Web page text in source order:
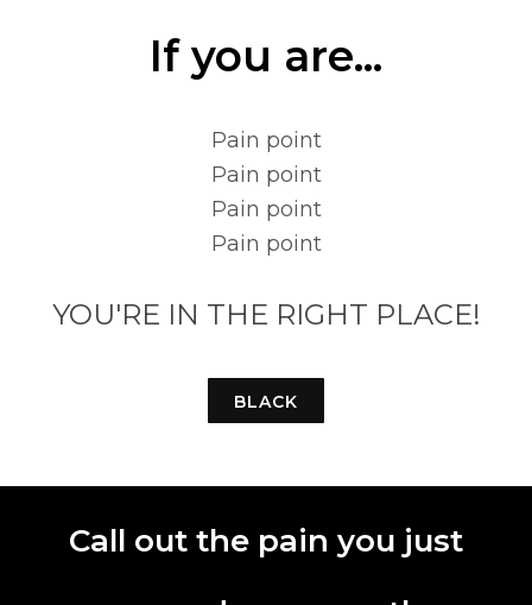
If you are...
Pain point
Pain point
Pain point
Pain point
YOU'RE IN THE RIGHT PLACE!
BLACK
Call out the pain you just